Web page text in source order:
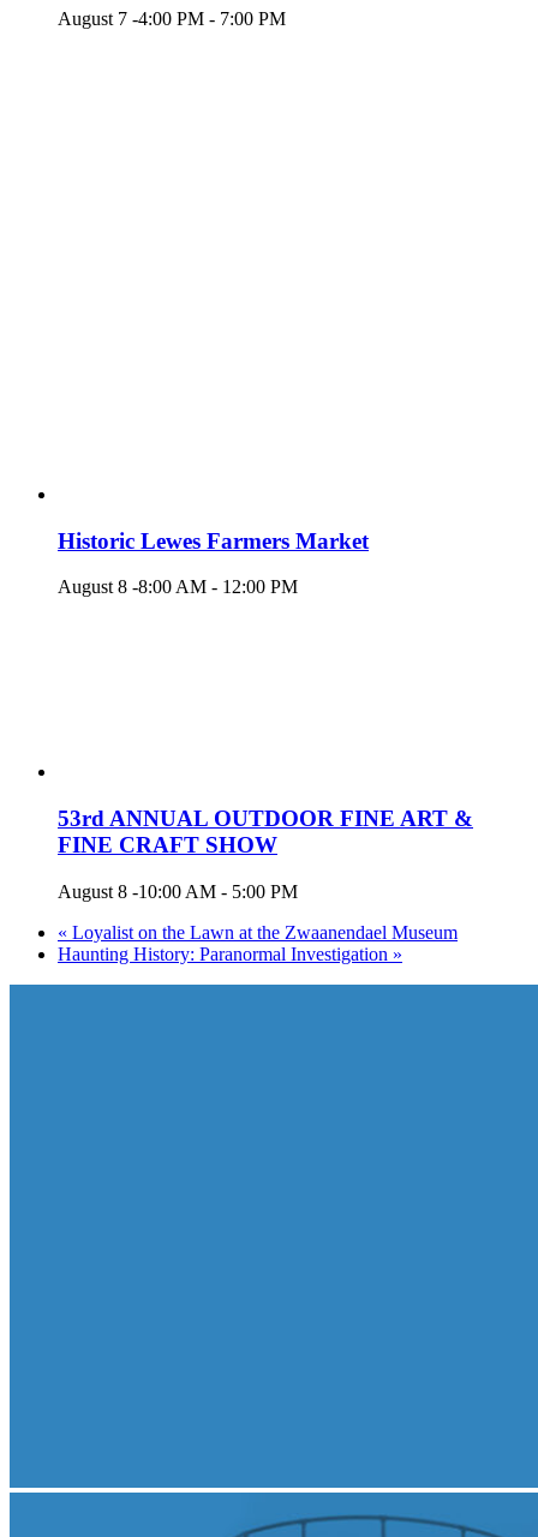
August 7 -4:00 PM - 7:00 PM
Historic Lewes Farmers Market
August 8 -8:00 AM - 12:00 PM
53rd ANNUAL OUTDOOR FINE ART &
FINE CRAFT SHOW
August 8 -10:00 AM - 5:00 PM
« Loyalist on the Lawn at the Zwaanendael Museum
Haunting History: Paranormal Investigation »